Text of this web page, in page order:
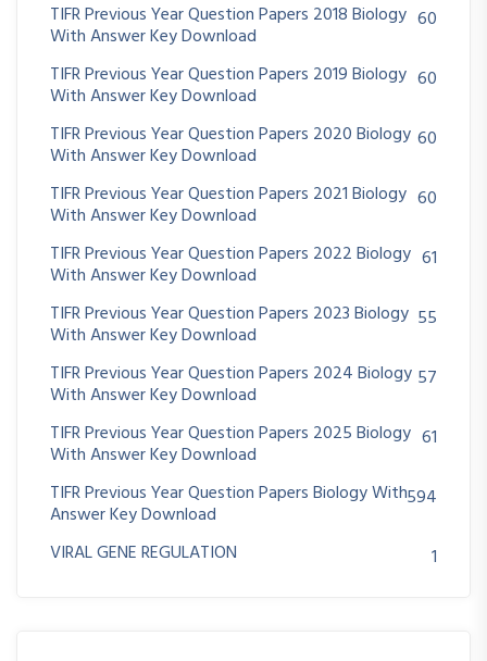
TIFR Previous Year Question Papers 2018 Biology
With Answer Key Download
60
TIFR Previous Year Question Papers 2019 Biology
With Answer Key Download
60
TIFR Previous Year Question Papers 2020 Biology
With Answer Key Download
60
TIFR Previous Year Question Papers 2021 Biology
With Answer Key Download
60
TIFR Previous Year Question Papers 2022 Biology
With Answer Key Download
61
TIFR Previous Year Question Papers 2023 Biology
With Answer Key Download
55
TIFR Previous Year Question Papers 2024 Biology
With Answer Key Download
57
TIFR Previous Year Question Papers 2025 Biology
With Answer Key Download
61
TIFR Previous Year Question Papers Biology With
Answer Key Download
594
VIRAL GENE REGULATION
1